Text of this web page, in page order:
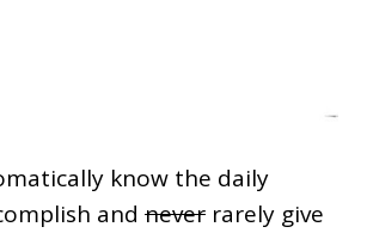
know the daily
and never rarely give